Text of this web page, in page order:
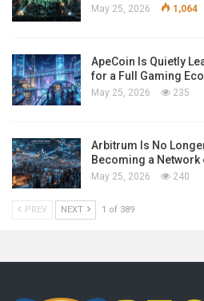
May 25, 2026 1,064
ApeCoin Is Quietly
for a Full Gaming
May 25, 2026 235
Arbitrum Is No
Becoming a Network
May 25, 2026 240
PREV NEXT 1 of 389